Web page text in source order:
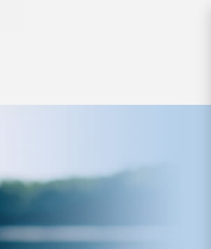
2inch